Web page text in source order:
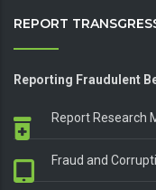
REPORT
Reporting Fraudulent
Report Research
Fraud and